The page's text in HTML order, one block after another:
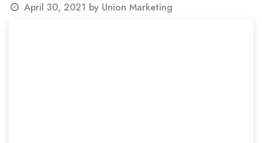
April 30, 2021 by Union Marketing